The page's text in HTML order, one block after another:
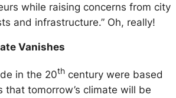
while raising concerns from city
and infrastructure.” Oh, really!
Vanishes
in the 20th century were based
that tomorrow’s climate will be